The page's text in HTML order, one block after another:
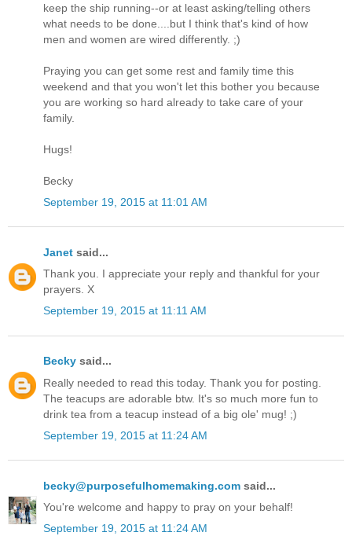
keep the ship running--or at least asking/telling others
what needs to be done....but I think that's kind of how
men and women are wired differently. ;)
Praying you can get some rest and family time this
weekend and that you won't let this bother you because
you are working so hard already to take care of your
family.
Hugs!
Becky
September 19, 2015 at 11:01 AM
Janet said...
Thank you. I appreciate your reply and thankful for your
prayers. X
September 19, 2015 at 11:11 AM
Becky said...
Really needed to read this today. Thank you for posting.
The teacups are adorable btw. It's so much more fun to
drink tea from a teacup instead of a big ole' mug! ;)
September 19, 2015 at 11:24 AM
becky@purposefulhomemaking.com said...
You're welcome and happy to pray on your behalf!
September 19, 2015 at 11:24 AM